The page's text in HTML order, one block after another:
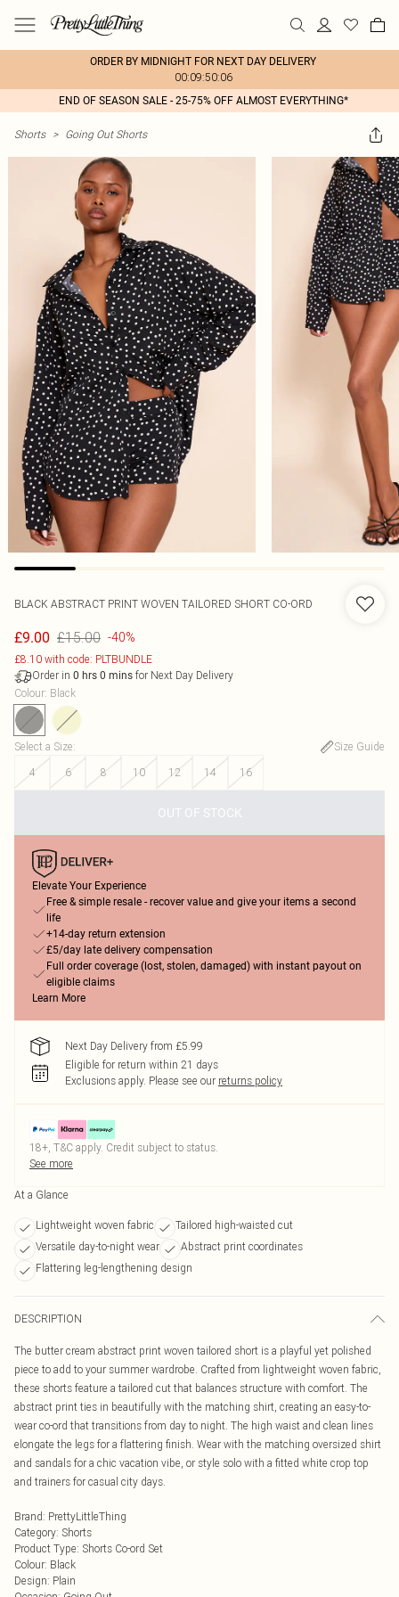
ORDER BY MIDNIGHT FOR NEXT DAY DELIVERY
00:09:50:06
END OF SEASON SALE - 25-75% OFF ALMOST EVERYTHING*
Shorts > Going Out Shorts
BLACK ABSTRACT PRINT WOVEN TAILORED SHORT CO-ORD
£9.00 £15.00 -40%
£8.10 with code: PLTBUNDLE
Order in 0 hrs 0 mins for Next Day Delivery
Colour: Black
Select a Size:
Size Guide
4
6 8 10 12 14 16
OUT OF STOCK
Elevate Your Experience
Free & simple resale - recover value and give your items a second
life
+14-day return extension
£5/day late delivery compensation
Full order coverage (lost, stolen, damaged) with instant payout on
eligible claims
Learn More
Next Day Delivery from £5.99
Eligible for return within 21 days
Exclusions apply. Please see our returns policy
18+, T&C apply. Credit subject to status.
See more
At a Glance
Lightweight woven fabric
Tailored high-waisted cut
Versatile day-to-night wear
Abstract print coordinates
Flattering leg-lengthening design
DESCRIPTION
The butter cream abstract print woven tailored short is a playful yet polished
piece to add to your summer wardrobe. Crafted from lightweight woven fabric,
these shorts feature a tailored cut that balances structure with comfort. The
abstract print ties in beautifully with the matching shirt, creating an easy-to-
wear co-ord that transitions from day to night. The high waist and clean lines
elongate the legs for a flattering finish. Wear with the matching oversized shirt
and sandals for a chic vacation vibe, or style solo with a fitted white crop top
and trainers for casual city days.
Brand: PrettyLittleThing
Category: Shorts
Product Type: Shorts Co-ord Set
Colour: Black
Design: Plain